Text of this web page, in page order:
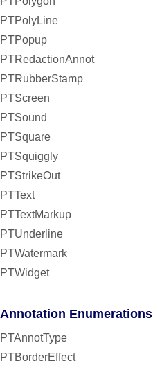
PTPolyLine
PTPopup
PTRedactionAnnot
PTRubberStamp
PTScreen
PTSound
PTSquare
PTSquiggly
PTStrikeOut
PTText
PTTextMarkup
PTUnderline
PTWatermark
PTWidget
Annotation Enumerations
PTAnnotType
PTBorderEffect